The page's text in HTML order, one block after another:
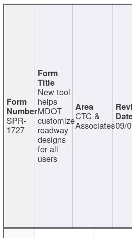
SPR-
1727
New tool
helps
MDOT
customize
roadway
designs
for all
users
CTC &
Associates09/